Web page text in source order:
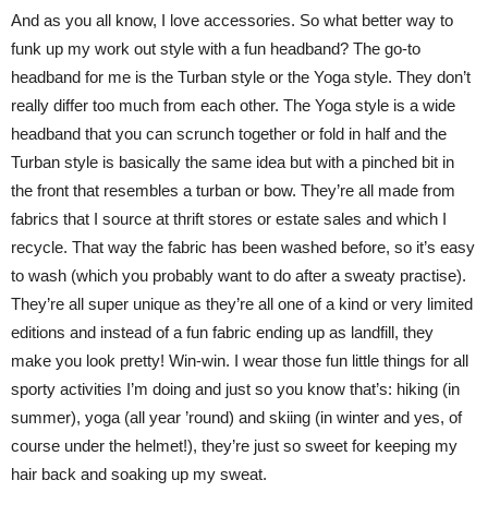
And as you all know, I love accessories. So what better way to
funk up my work out style with a fun headband? The go-to
headband for me is the Turban style or the Yoga style. They don’t
really differ too much from each other. The Yoga style is a wide
headband that you can scrunch together or fold in half and the
Turban style is basically the same idea but with a pinched bit in
the front that resembles a turban or bow. They’re all made from
fabrics that I source at thrift stores or estate sales and which I
recycle. That way the fabric has been washed before, so it’s easy
to wash (which you probably want to do after a sweaty practise).
They’re all super unique as they’re all one of a kind or very limited
editions and instead of a fun fabric ending up as landfill, they
make you look pretty! Win-win. I wear those fun little things for all
sporty activities I’m doing and just so you know that’s: hiking (in
summer), yoga (all year ’round) and skiing (in winter and yes, of
course under the helmet!), they’re just so sweet for keeping my
hair back and soaking up my sweat.